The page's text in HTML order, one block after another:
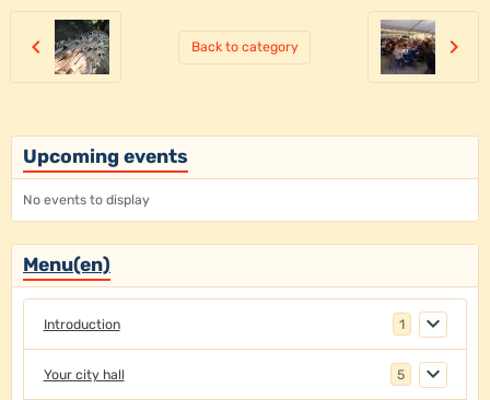
Back to category
Upcoming events
No events to display
Menu(en)
Introduction 1
Your city hall 5